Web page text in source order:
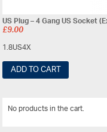
US Plug – 4 Gang US Socket
£9.00
1.8US4X
ADD TO CART
No products in the cart.